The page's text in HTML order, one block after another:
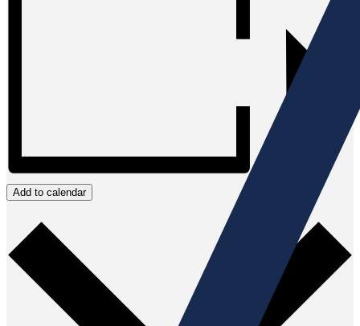
Add to calendar